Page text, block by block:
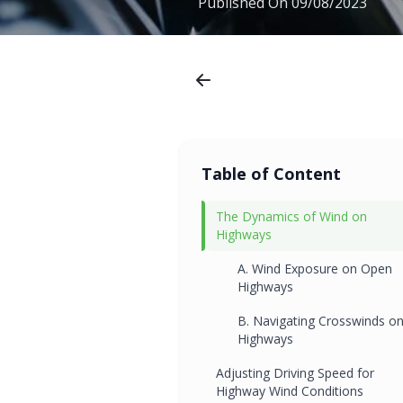
Table of Content
The Dynamics of Wind on
Highways
A. Wind Exposure on Open
Highways
B. Navigating Crosswinds on
Highways
Adjusting Driving Speed for
Highway Wind Conditions